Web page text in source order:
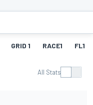
GRID 1 RACE1 FL1
All Stats